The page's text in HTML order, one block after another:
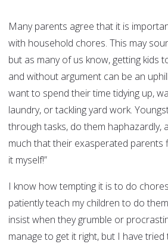
Many parents agree that it is
with household chores. This may
but as many of us know, getting kids
and without argument can be an
want to spend their time tidying up,
laundry, or tackling yard work.
through tasks, do them haphazardly,
much that their exasperated parents
it myself!”
I know how tempting it is to do
patiently teach my children to do
insist when they grumble or
manage to get it right, but I have tried